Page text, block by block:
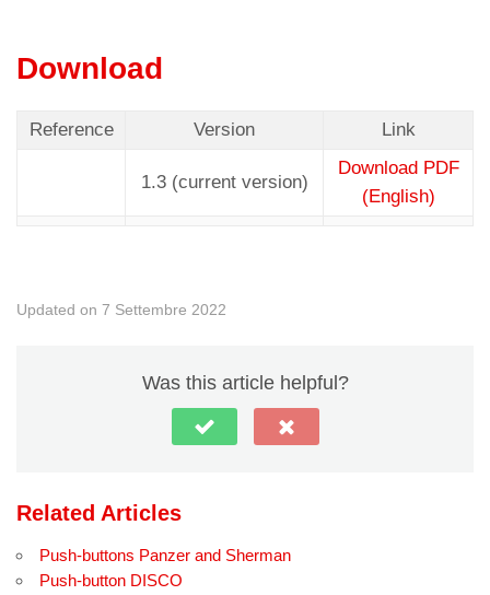
Download
Reference Version Link
1.3 (current version)
Download PDF
(English)
Updated on 7 Settembre 2022
Was this article helpful?
Related Articles
Push-buttons Panzer and Sherman
Push-button DISCO